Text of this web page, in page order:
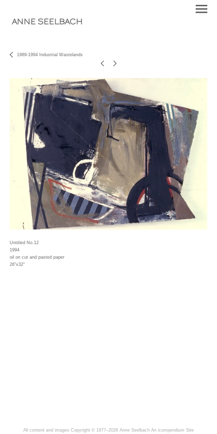
ANNE SEELBACH
1989-1994 Industrial Wastelands
Untitled No.12
1994
oil on cut and pasted paper
26"x32"
All content and images Copyright © 1977–2026 Anne Seelbach An icompendium Site